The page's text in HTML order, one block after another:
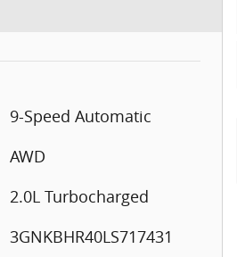
9-Speed Automatic
AWD
2.0L Turbocharged
3GNKBHR40LS717431